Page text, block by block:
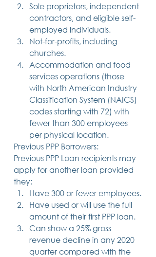
Sole proprietors, independent
contractors, and eligible self-
employed individuals.
Not-for-profits, including
churches.
Accommodation and food
services operations (those
with North American Industry
Classification System (NAICS)
codes starting with 72) with
fewer than 300 employees
per physical location.
Previous PPP Borrowers:
Previous PPP Loan recipients may
apply for another loan provided
they:
Have 300 or fewer employees.
Have used or will use the full
amount of their first PPP loan.
Can show a 25% gross
revenue decline in any 2020
quarter compared with the